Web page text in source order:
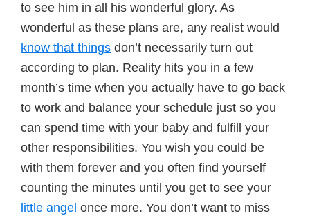
to see him in all his wonderful glory. As
wonderful as these plans are, any realist would
know that things don’t necessarily turn out
according to plan. Reality hits you in a few
month’s time when you actually have to go back
to work and balance your schedule just so you
can spend time with your baby and fulfill your
other responsibilities. You wish you could be
with them forever and you often find yourself
counting the minutes until you get to see your
little angel once more. You don’t want to miss